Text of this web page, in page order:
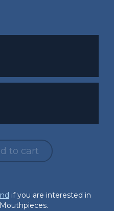
to cart
if you are interested in